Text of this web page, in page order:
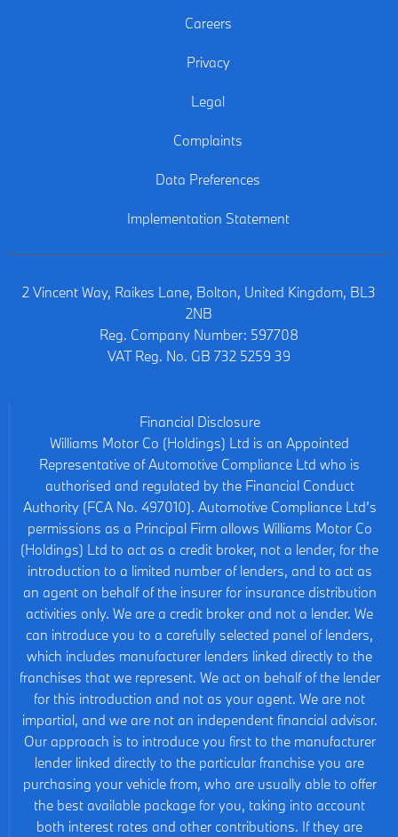
Careers
Privacy
Legal
Complaints
Data Preferences
Implementation Statement
2 Vincent Way, Raikes Lane, Bolton, United Kingdom, BL3
2NB
Reg. Company Number: 597708
VAT Reg. No. GB 732 5259 39
Financial Disclosure
Williams Motor Co (Holdings) Ltd is an Appointed
Representative of Automotive Compliance Ltd who is
authorised and regulated by the Financial Conduct
Authority (FCA No. 497010). Automotive Compliance Ltd’s
permissions as a Principal Firm allows Williams Motor Co
(Holdings) Ltd to act as a credit broker, not a lender, for the
introduction to a limited number of lenders, and to act as
an agent on behalf of the insurer for insurance distribution
activities only. We are a credit broker and not a lender. We
can introduce you to a carefully selected panel of lenders,
which includes manufacturer lenders linked directly to the
franchises that we represent. We act on behalf of the lender
for this introduction and not as your agent. We are not
impartial, and we are not an independent financial advisor.
Our approach is to introduce you first to the manufacturer
lender linked directly to the particular franchise you are
purchasing your vehicle from, who are usually able to offer
the best available package for you, taking into account
both interest rates and other contributions. If they are